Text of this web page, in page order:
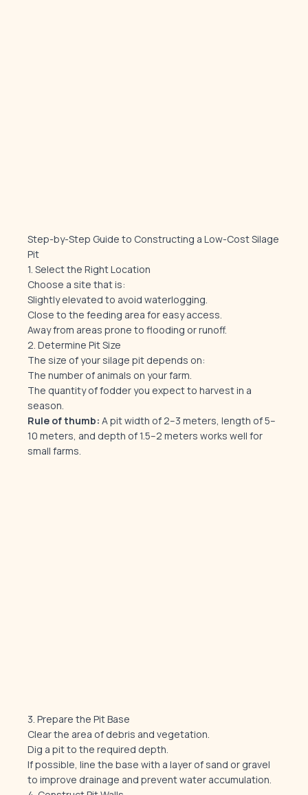
Step-by-Step Guide to Constructing a Low-Cost Silage
Pit
1. Select the Right Location
Choose a site that is:
Slightly elevated to avoid waterlogging.
Close to the feeding area for easy access.
Away from areas prone to flooding or runoff.
2. Determine Pit Size
The size of your silage pit depends on:
The number of animals on your farm.
The quantity of fodder you expect to harvest in a
season.
Rule of thumb: A pit width of 2–3 meters, length of 5–
10 meters, and depth of 1.5–2 meters works well for
small farms.
3. Prepare the Pit Base
Clear the area of debris and vegetation.
Dig a pit to the required depth.
If possible, line the base with a layer of sand or gravel
to improve drainage and prevent water accumulation.